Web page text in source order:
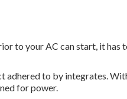
to your AC can start, it has
adhered to by integrates.
for power.